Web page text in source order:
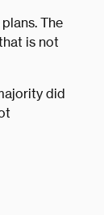
The
is not
did